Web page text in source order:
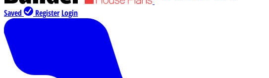
Saved Register Login